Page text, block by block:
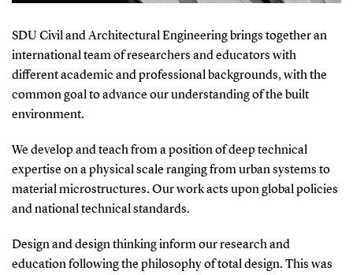
SDU Civil and Architectural Engineering brings together an
international team of researchers and educators with
different academic and professional backgrounds, with the
common goal to advance our understanding of the built
environment.
We develop and teach from a position of deep technical
expertise on a physical scale ranging from urban systems to
material microstructures. Our work acts upon global policies
and national technical standards.
Design and design thinking inform our research and
education following the philosophy of total design. This was